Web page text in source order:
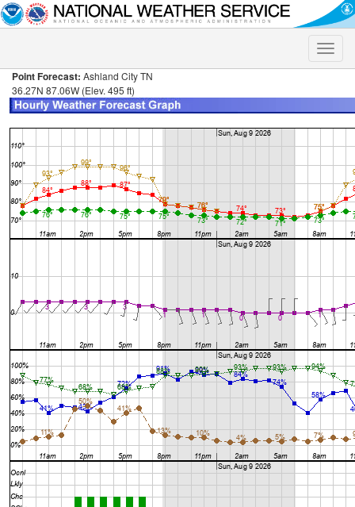
Toggle
Point Forecast: Ashland City TN
36.27N 87.06W (Elev. 495 ft)